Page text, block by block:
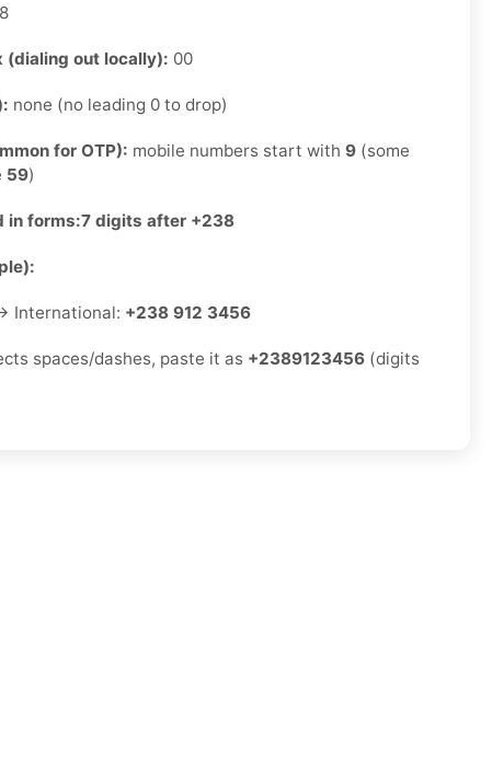
(dialing out locally): 00
none (no leading 0 to drop)
for OTP): mobile numbers start with 9 (some
59)
in forms:7 digits after +238
International: +238 912 3456
spaces/dashes, paste it as +2389123456 (digits